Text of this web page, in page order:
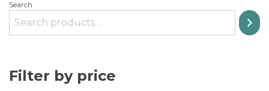
Search
Filter by price